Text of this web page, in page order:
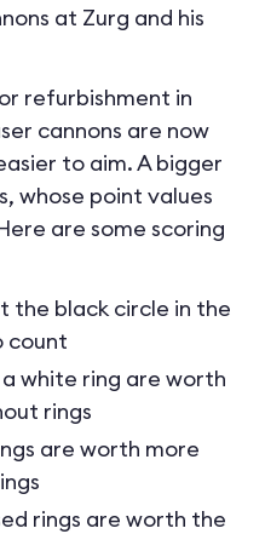
at Zurg and his
refurbishment in
cannons are now
to aim. A bigger
whose point values
are some scoring
the black circle in the
count
white ring are worth
rings
are worth more
rings are worth the